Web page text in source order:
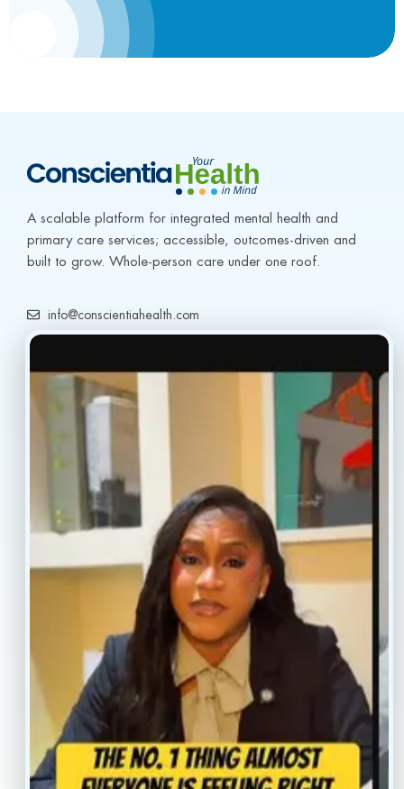
A scalable platform for integrated mental health and
primary care services; accessible, outcomes-driven and
built to grow. Whole-person care under one roof.
info@conscientiahealth.com
(917) 477-6852
Resources
Home
Our Providers
About
Reviews
Contact
Book Now
Locations
Privacy Policy
Sitemap